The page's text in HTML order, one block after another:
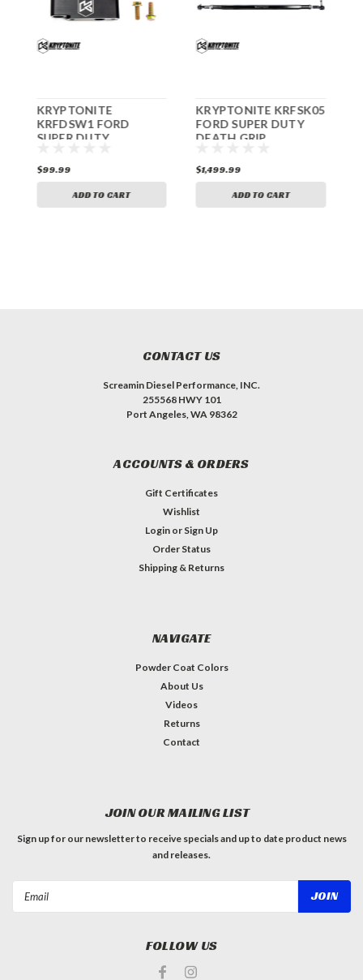
KRYPTONITE
KRFDSW1 FORD
SUPER DUTY
SWAY BAR
RELOCATION KIT
2005-2022
$99.99
ADD TO CART
KRYPTONITE KRFSK05
FORD SUPER DUTY
DEATH GRIP
F250/F350 2005-2022
$1,499.99
ADD TO CART
CONTACT US
Screamin Diesel Performance, INC.
255568 HWY 101
Port Angeles, WA 98362
ACCOUNTS & ORDERS
Gift Certificates
Wishlist
Login or Sign Up
Order Status
Shipping & Returns
NAVIGATE
Powder Coat Colors
About Us
Videos
Returns
Contact
JOIN OUR MAILING LIST
Sign up for our newsletter to receive specials and up to date product news
and releases.
FOLLOW US